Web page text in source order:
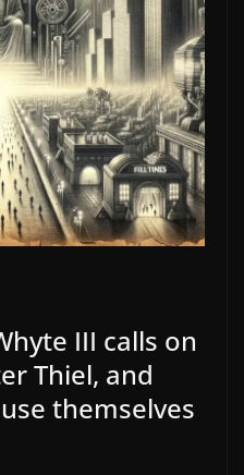
III calls on
Thiel, and
themselves